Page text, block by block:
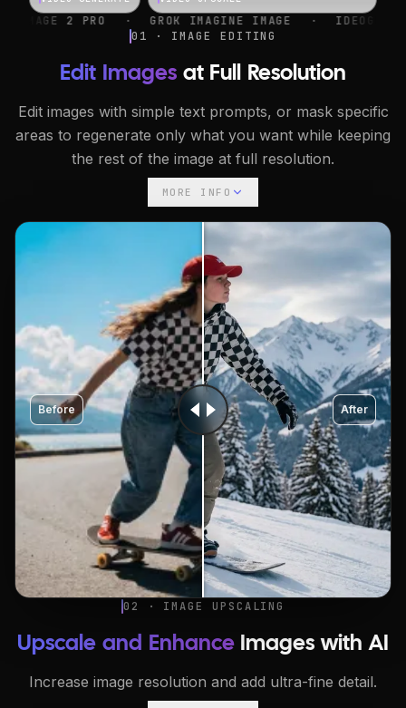
GROK IMAGINE IMAGE · IDEOGRAM V4 ·
NANO
01 · IMAGE EDITING
Edit Images at Full Resolution
Edit images with simple text prompts, or mask specific
areas to regenerate only what you want while keeping
the rest of the image at full resolution.
MORE INFO
Before After
02 · IMAGE UPSCALING
Upscale and Enhance Images with AI
Increase image resolution and add ultra-fine detail.